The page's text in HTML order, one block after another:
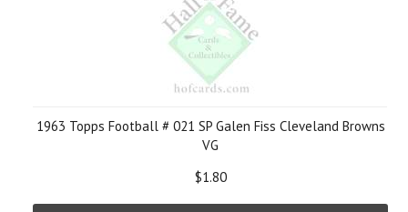
1963 Topps Football # 021 SP Galen Fiss Cleveland Browns
VG
$1.80